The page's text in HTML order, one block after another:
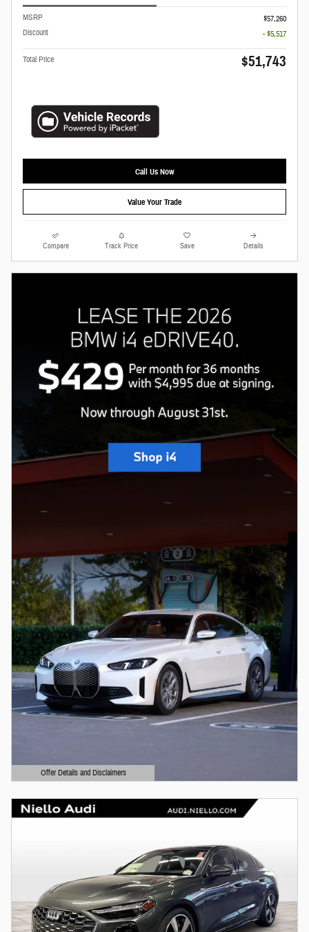
MSRP
$57,260
Discount
- $5,517
Total Price $51,743
Call Us Now
Value Your Trade
Compare Track Price Save Details
Offer Details and Disclaimers
Open Details Modal